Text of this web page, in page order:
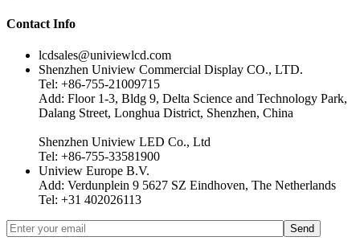
Contact Info
lcdsales@univiewlcd.com
Shenzhen Uniview Commercial Display CO., LTD.
Tel: +86-755-21009715
Add: Floor 1-3, Bldg 9, Delta Science and Technology Park,
Dalang Street, Longhua District, Shenzhen, China
Shenzhen Uniview LED Co., Ltd
Tel: +86-755-33581900
Uniview Europe B.V.
Add: Verdunplein 9 5627 SZ Eindhoven, The Netherlands
Tel: +31 402026113